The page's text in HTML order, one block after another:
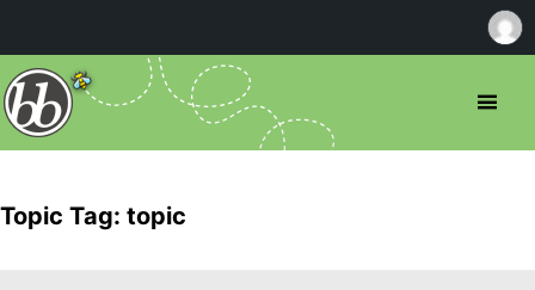
Topic Tag: topic